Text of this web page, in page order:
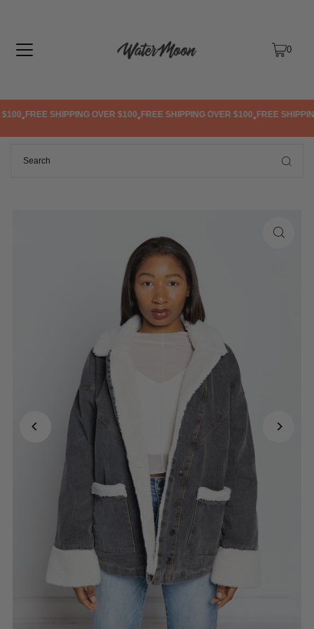
0
•FREE SHIPPING OVER $100•FREE SHIPPING OVER $100•FREE